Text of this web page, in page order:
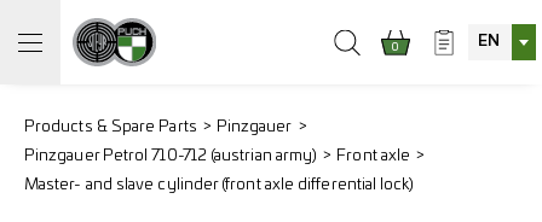
0 EN
Products & Spare Parts
Pinzgauer
Pinzgauer Petrol 710-712 (austrian army)
Front axle
Master- and slave cylinder (front axle differential lock)